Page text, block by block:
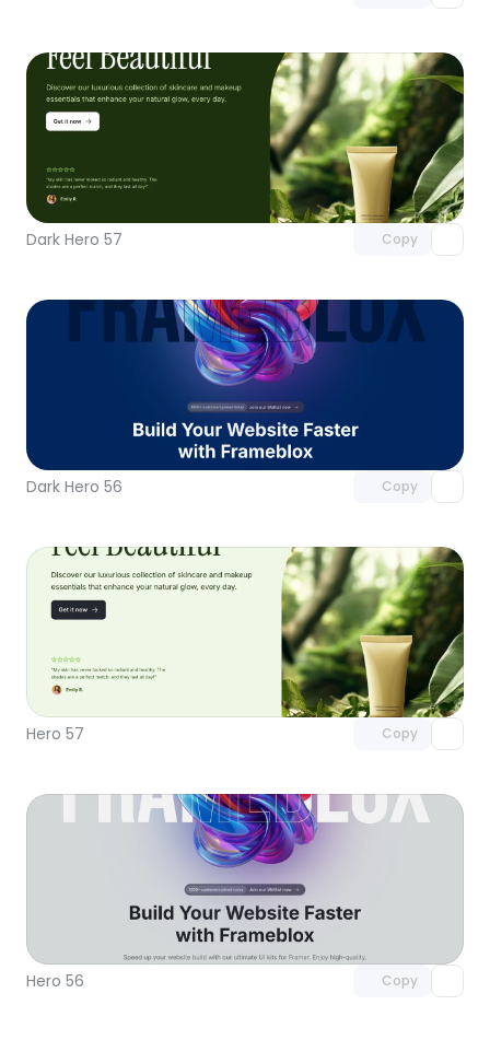
Dark Hero 57 Copy
Unlock component
with Pro access
Dark Hero 56 Copy
with Pro access
Hero 57 Copy
Unlock component
with Pro access
Hero 56 Copy
Unlock component